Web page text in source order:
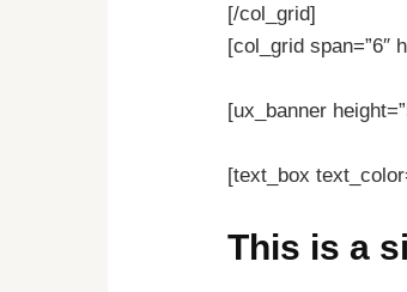
[/col_grid]
[col_grid span=”6″
[ux_banner
[text_box
This is a